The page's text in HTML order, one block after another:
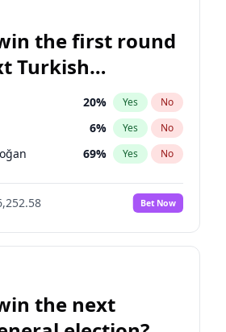
5% Yes No
the first round
Turkish
election?
20% Yes No
6% Yes No
69% Yes No
Bet Now
the next